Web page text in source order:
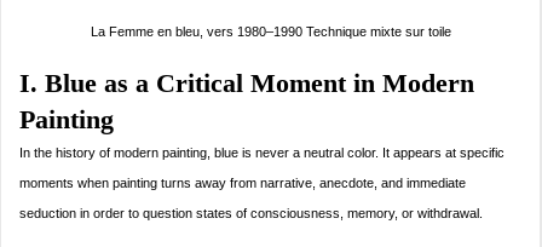
La Femme en bleu, vers 1980–1990 Technique mixte sur toile
I. Blue as a Critical Moment in Modern
Painting
In the history of modern painting, blue is never a neutral color. It appears at specific
moments when painting turns away from narrative, anecdote, and immediate
seduction in order to question states of consciousness, memory, or withdrawal.